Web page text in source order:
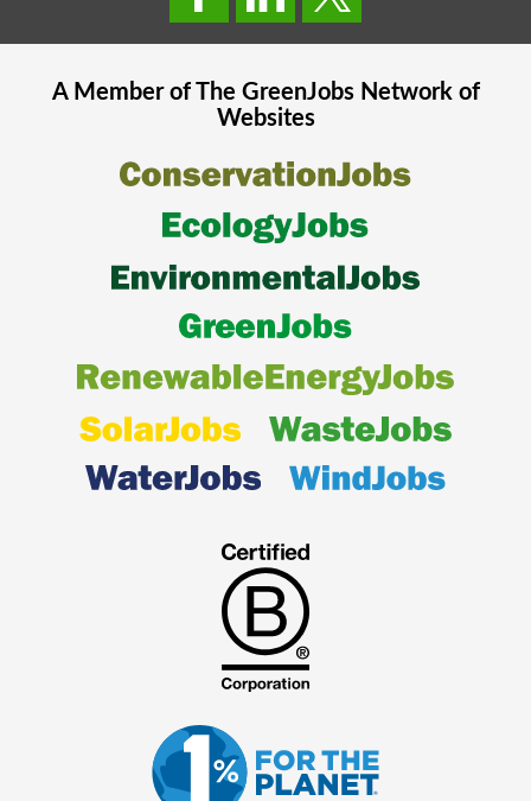
A Member of The GreenJobsNetwork of
Websites